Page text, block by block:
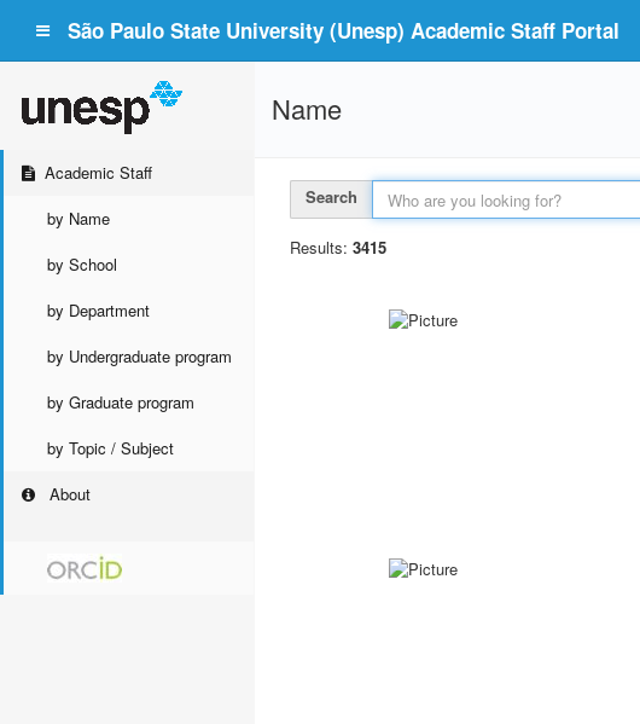
São Paulo State University (Unesp) Academic Staff Portal
Academic Staff
by Name
by School
by Department
by Undergraduate program
by Graduate program
by Topic / Subject
About
Name
Search
Results: 3415